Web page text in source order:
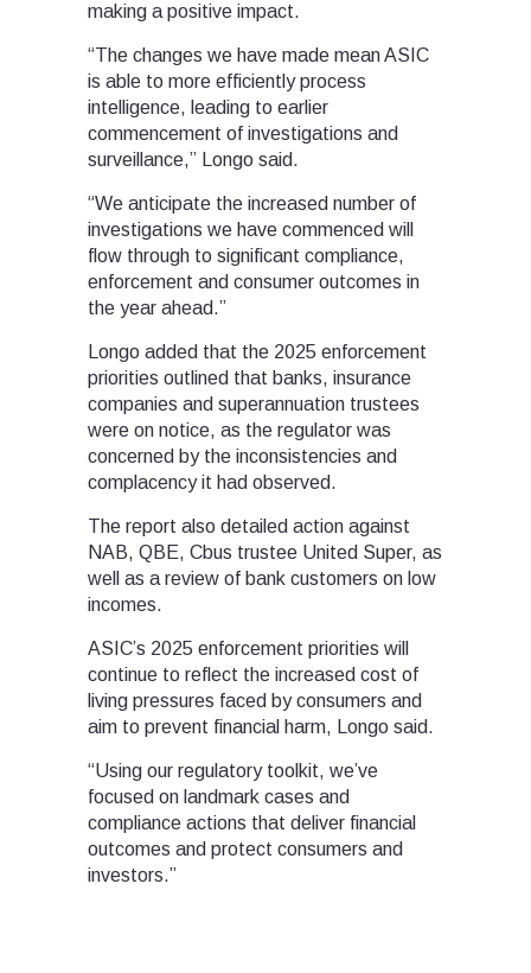
making a positive impact.
“The changes we have made mean ASIC
is able to more efficiently process
intelligence, leading to earlier
commencement of investigations and
surveillance,” Longo said.
“We anticipate the increased number of
investigations we have commenced will
flow through to significant compliance,
enforcement and consumer outcomes in
the year ahead.”
Longo added that the 2025 enforcement
priorities outlined that banks, insurance
companies and superannuation trustees
were on notice, as the regulator was
concerned by the inconsistencies and
complacency it had observed.
The report also detailed action against
NAB, QBE, Cbus trustee United Super, as
well as a review of bank customers on low
incomes.
ASIC’s 2025 enforcement priorities will
continue to reflect the increased cost of
living pressures faced by consumers and
aim to prevent financial harm, Longo said.
“Using our regulatory toolkit, we’ve
focused on landmark cases and
compliance actions that deliver financial
outcomes and protect consumers and
investors.”